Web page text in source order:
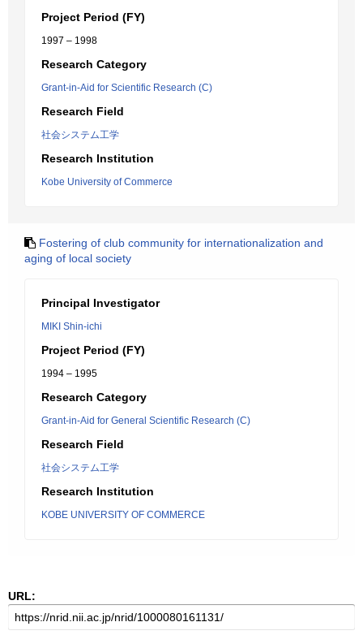
Project Period (FY)
1997 – 1998
Research Category
Grant-in-Aid for Scientific Research (C)
Research Field
社会システム工学
Research Institution
Kobe University of Commerce
Fostering of club community for internationalization and
aging of local society
Principal Investigator
MIKI Shin-ichi
Project Period (FY)
1994 – 1995
Research Category
Grant-in-Aid for General Scientific Research (C)
Research Field
社会システム工学
Research Institution
KOBE UNIVERSITY OF COMMERCE
URL: